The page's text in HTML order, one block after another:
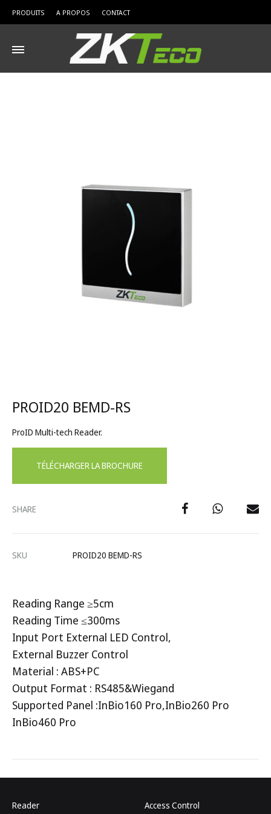
PRODUITS A PROPOS CONTACT
PROID20 BEMD-RS
ProID Multi-tech Reader.
TÉLÉCHARGER LA BROCHURE
SHARE
SKU PROID20 BEMD-RS
Reading Range ≥5cm
Reading Time ≤300ms
Input Port External LED Control,
External Buzzer Control
Material : ABS+PC
Output Format : RS485&Wiegand
Supported Panel :InBio160 Pro,InBio260 Pro
InBio460 Pro
Reader Access Control